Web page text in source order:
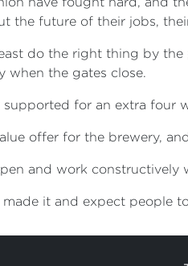
the future of their jobs,
do the right thing by
when the gates close.
for an extra
offer for the brewery,
and work constructively
it and expect people